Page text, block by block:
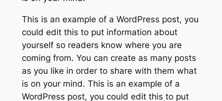
This is an example of a WordPress post, you
could edit this to put information about
yourself so readers know where you are
coming from. You can create as many posts
as you like in order to share with them what
is on your mind. This is an example of a
WordPress post, you could edit this to put